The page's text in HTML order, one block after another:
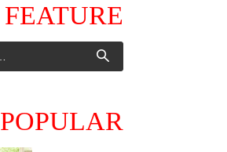
FEATURE
POPULAR